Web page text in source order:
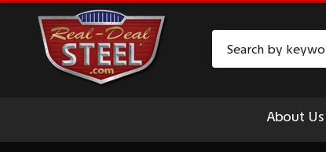
About Us